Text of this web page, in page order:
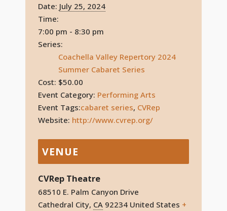
Date: July 25, 2024
Time:
7:00 pm - 8:30 pm
Series:
Coachella Valley Repertory 2024
Summer Cabaret Series
Cost: $50.00
Event Category: Performing Arts
Event Tags:cabaret series, CVRep
Website: http://www.cvrep.org/
VENUE
CVRep Theatre
68510 E. Palm Canyon Drive
Cathedral City, CA 92234 United States +